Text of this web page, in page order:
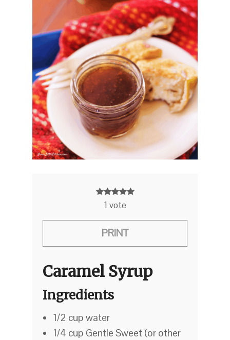
1 vote
PRINT
Caramel Syrup
Ingredients
1/2 cup water
1/4 cup Gentle Sweet (or other